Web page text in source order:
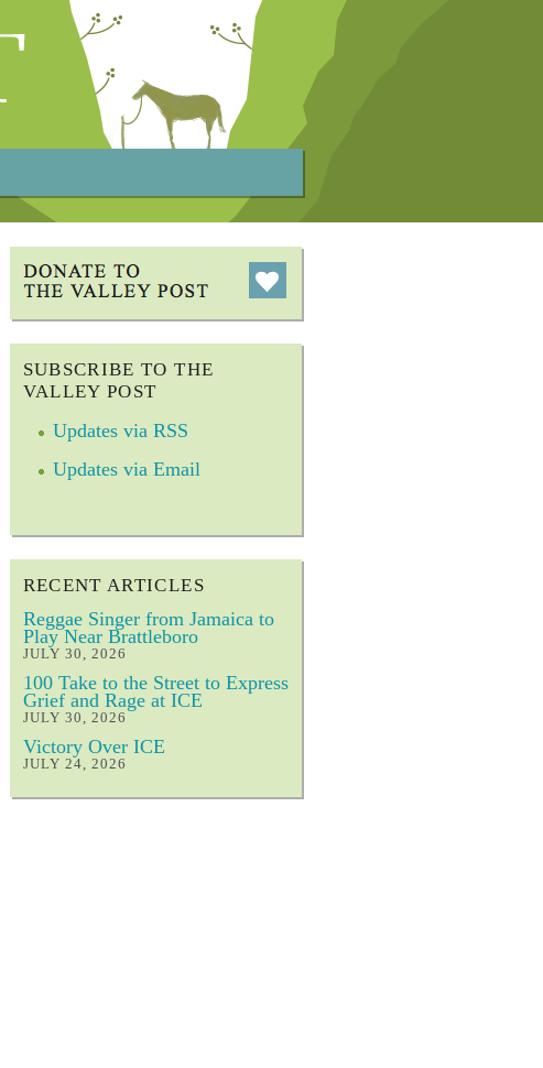
SUBSCRIBE TO THE
VALLEY POST
Updates via RSS
Updates via Email
RECENT ARTICLES
Reggae Singer from Jamaica to
Play Near Brattleboro
JULY 30, 2026
100 Take to the Street to Express
Grief and Rage at ICE
JULY 30, 2026
Victory Over ICE
JULY 24, 2026